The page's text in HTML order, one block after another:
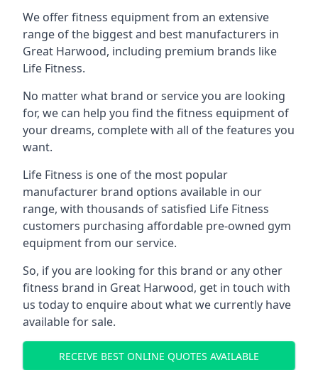
We offer fitness equipment from an extensive
range of the biggest and best manufacturers in
Great Harwood, including premium brands like
Life Fitness.
No matter what brand or service you are looking
for, we can help you find the fitness equipment of
your dreams, complete with all of the features you
want.
Life Fitness is one of the most popular
manufacturer brand options available in our
range, with thousands of satisfied Life Fitness
customers purchasing affordable pre-owned gym
equipment from our service.
So, if you are looking for this brand or any other
fitness brand in Great Harwood, get in touch with
us today to enquire about what we currently have
available for sale.
RECEIVE BEST ONLINE QUOTES AVAILABLE